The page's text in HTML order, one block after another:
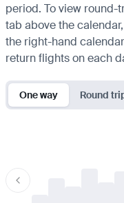
period. To view round-
tab above the
the right-hand
return flights on each
One way Round